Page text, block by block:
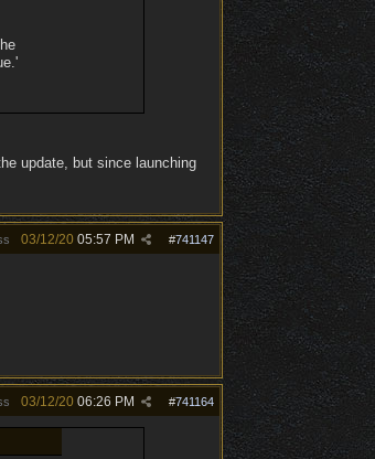
update, but since launching
#741147
03/12/20 05:57 PM
#741164
03/12/20 06:26 PM